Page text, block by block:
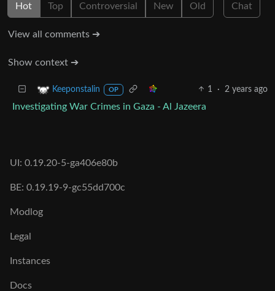
Hot Top Controversial New Old Chat
View all comments ➔
Show context ➔
Keeponstalin OP 1 · 2 years ago
Investigating War Crimes in Gaza - Al Jazeera
UI: 0.19.20-5-ga406e80b
BE: 0.19.19-9-gc55dd700c
Modlog
Legal
Instances
Docs